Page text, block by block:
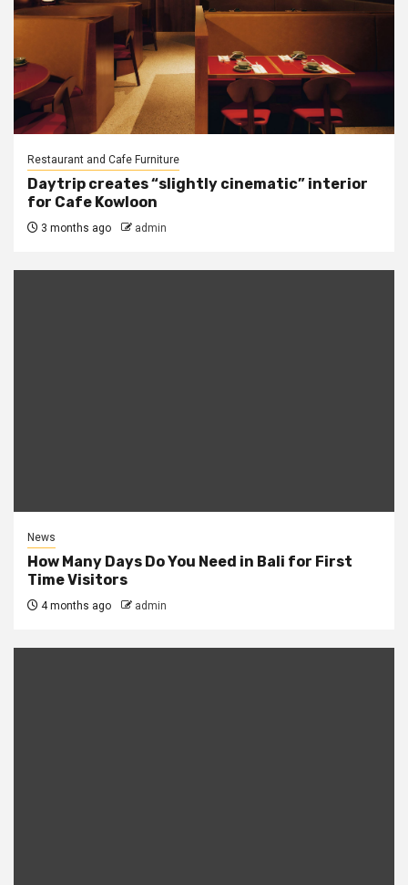
Restaurant and Cafe Furniture
Daytrip creates “slightly cinematic” interior
for Cafe Kowloon
3 months ago admin
News
How Many Days Do You Need in Bali for First
Time Visitors
4 months ago admin